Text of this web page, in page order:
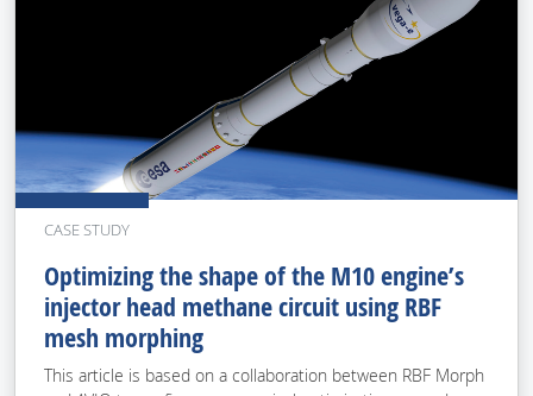
CASE STUDY
Optimizing the shape of the M10 engine’s
injector head methane circuit using RBF
mesh morphing
This article is based on a collaboration between RBF Morph